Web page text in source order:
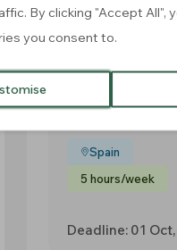
trámites
ByFundación
Spain
5 hours/week
Deadline: 01
By clicking "Accept
you consent to.